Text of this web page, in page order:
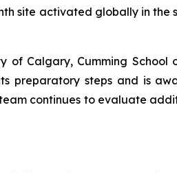
site activated globally in
of Calgary, Cumming
preparatory steps and is
continues to evaluate